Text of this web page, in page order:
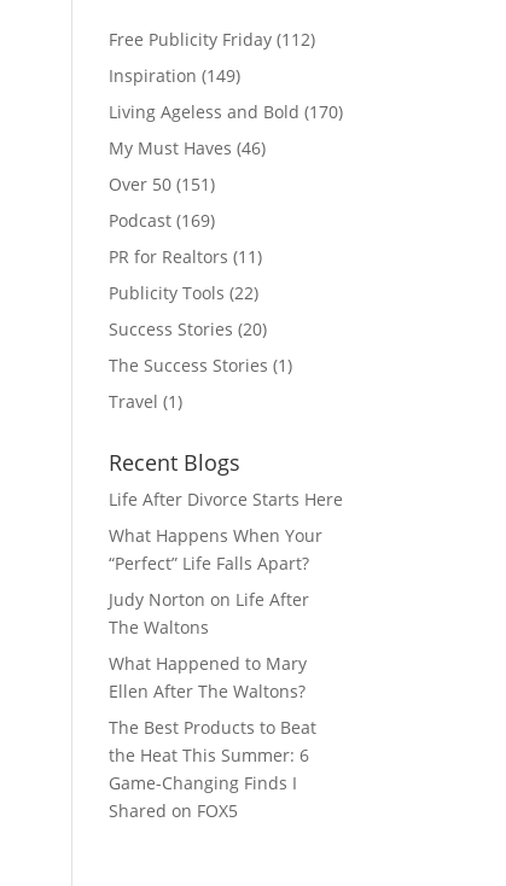
Free Publicity Friday (112)
Inspiration (149)
Living Ageless and Bold (170)
My Must Haves (46)
Over 50 (151)
Podcast (169)
PR for Realtors (11)
Publicity Tools (22)
Success Stories (20)
The Success Stories (1)
Travel (1)
Recent Blogs
Life After Divorce Starts Here
What Happens When Your
“Perfect” Life Falls Apart?
Judy Norton on Life After
The Waltons
What Happened to Mary
Ellen After The Waltons?
The Best Products to Beat
the Heat This Summer: 6
Game-Changing Finds I
Shared on FOX5